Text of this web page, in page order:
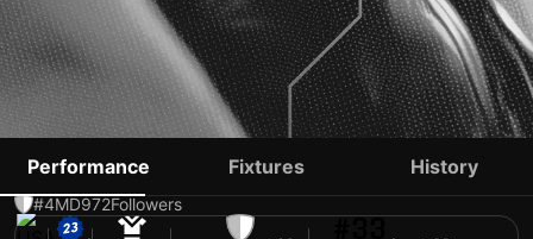
MOSES NYEMAN
#4MD972Followers
Performance Fixtures History